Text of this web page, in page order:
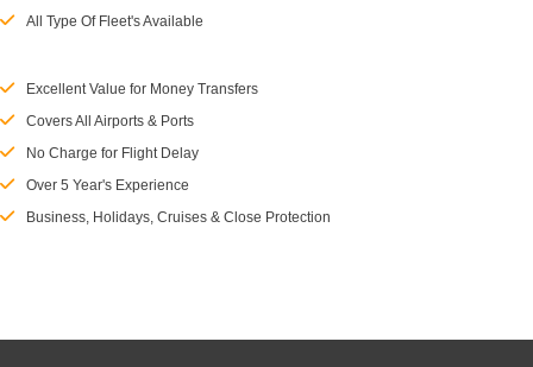
All Type Of Fleet's Available
Excellent Value for Money Transfers
Covers All Airports & Ports
No Charge for Flight Delay
Over 5 Year's Experience
Business, Holidays, Cruises & Close Protection